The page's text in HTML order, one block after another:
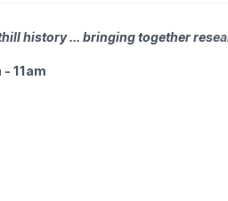
history ... bringing together
11am